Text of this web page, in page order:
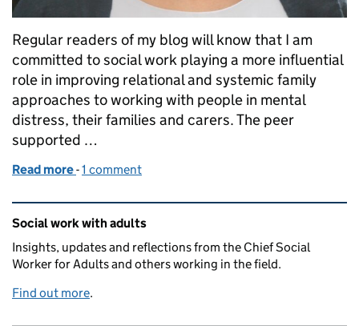
Regular readers of my blog will know that I am
committed to social work playing a more influential
role in improving relational and systemic family
approaches to working with people in mental
distress, their families and carers. The peer
supported …
Read more of Open Dialogue approach enhances the
-1 comment
Related content and links
Social work with adults
Insights, updates and reflections from the Chief Social
Worker for Adults and others working in the field.
Find out more.